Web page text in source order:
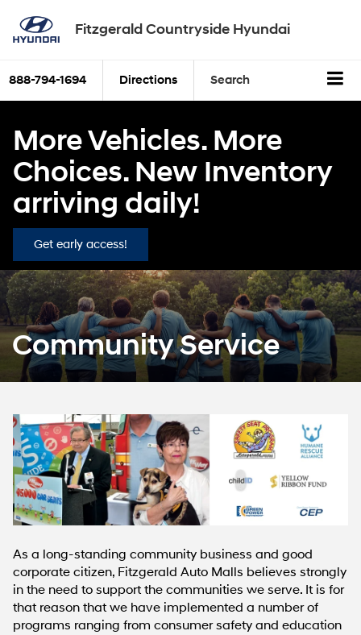
Fitzgerald Countryside Hyundai
888-794-1694 Directions Search
More Vehicles. More
Choices. New Inventory
arriving daily!
Get early access!
Community Service
As a long-standing community business and good
corporate citizen, Fitzgerald Auto Malls believes strongly
in the need to support the communities we serve. It is for
that reason that we have implemented a number of
programs ranging from consumer safety and education